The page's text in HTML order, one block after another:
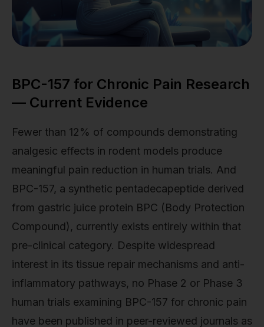
BPC-157 for Chronic Pain Research
— Current Evidence
Fewer than 12% of compounds demonstrating
analgesic effects in rodent models produce
meaningful pain reduction in human trials. And
BPC-157, a synthetic pentadecapeptide derived
from gastric juice protein BPC (Body Protection
Compound), currently exists entirely within that
pre-clinical category. Despite widespread
interest in its tissue repair mechanisms and anti-
inflammatory pathways, no Phase 2 or Phase 3
human trials examining BPC-157 for chronic pain
have been published in peer-reviewed journals as